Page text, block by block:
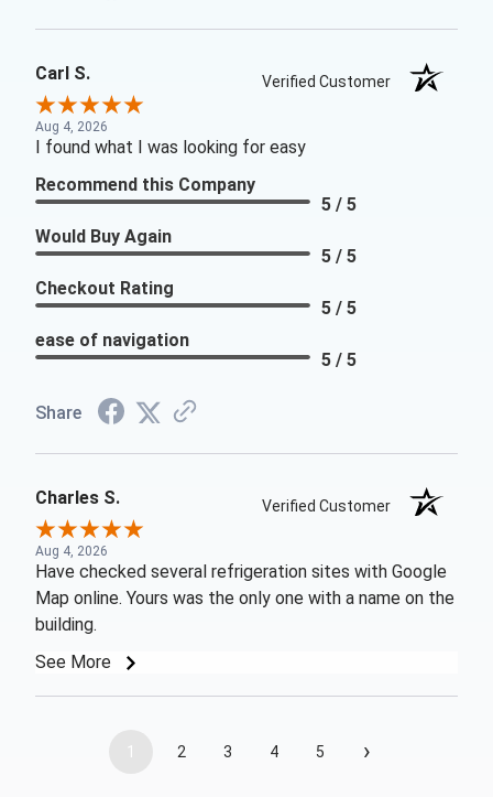
Carl S. Verified Customer
Aug 4, 2026
I found what I was looking for easy
Recommend this Company
5 / 5
Would Buy Again
5 / 5
Checkout Rating
5 / 5
ease of navigation
5 / 5
Share
Charles S. Verified Customer
Aug 4, 2026
Have checked several refrigeration sites with Google
Map online. Yours was the only one with a name on the
building.
See More
1 2 3 4 5 ›